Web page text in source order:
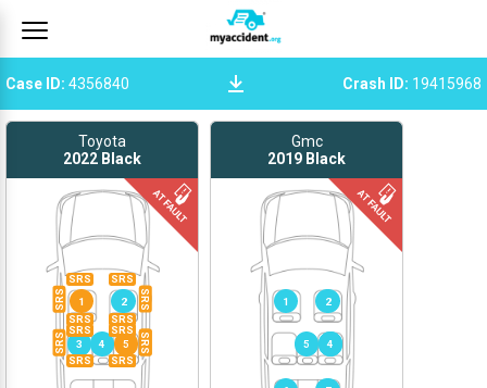
Case ID: 4356840 Crash ID: 19415968
Toyota
2022 Black
Gmc
2019 Black